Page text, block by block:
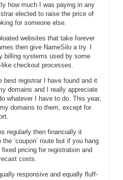
was posted six months prior. What
people view this video whether it’d
is that we’re currently on pace to
got a lot of domains under
I want to understand how you
this and how you built up the
every once in a while – not
a while – from people wondering how
But before we back up in the story
I saw a press release when you
a hundred percent of the
proactive security, DNS
can manage, API access for
cards or PayPal subaccount tools
or an employee of mine to go in
how much I was paying in any
elected to raise the price of
for someone else.
websites that take forever
then give NameSilo a try. I
billing systems used by some
checkout processes.
best registrar I have found and it
domains and I really appreciate
whatever I have to do. This year,
domains to them, except for
regularly then financially it
‘coupon’ route but if you hang
pricing for registration and
costs.
responsive and equally fluff-